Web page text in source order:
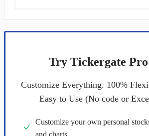
Try Tickergate
Customize Everything. 100%
Easy to Use (No code or
Customize your own personal
and charts